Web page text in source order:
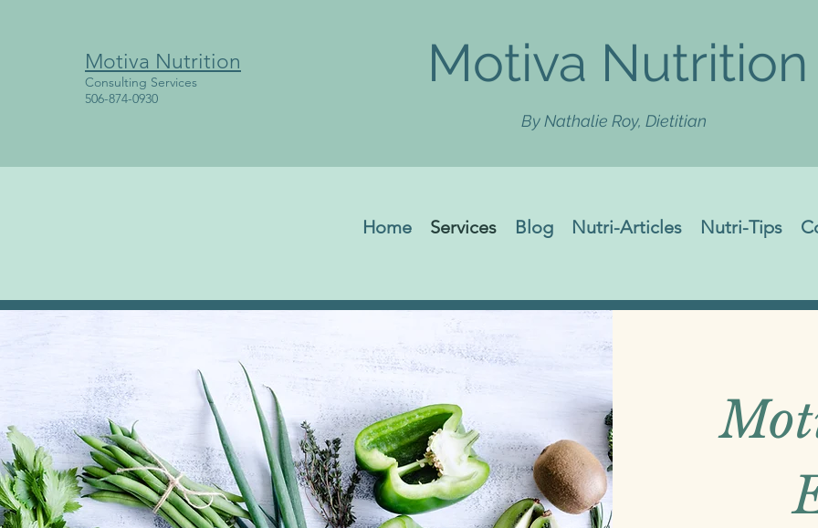
Motiva Nutrition
Consulting Services
506-874-0930
Motiva Nutrition
By Nathalie Roy, Dietitian
Home Services Blog Nutri-Articles Nutri-Tips